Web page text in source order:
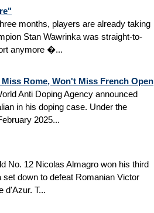
months, players are already taking
Stan Wawrinka was straight-to-
anymore �...
Rome, Won't Miss French Open
Anti Doping Agency announced
in his doping case. Under the
2025...
No. 12 Nicolas Almagro won his third
down to defeat Romanian Victor
d'Azur. T...